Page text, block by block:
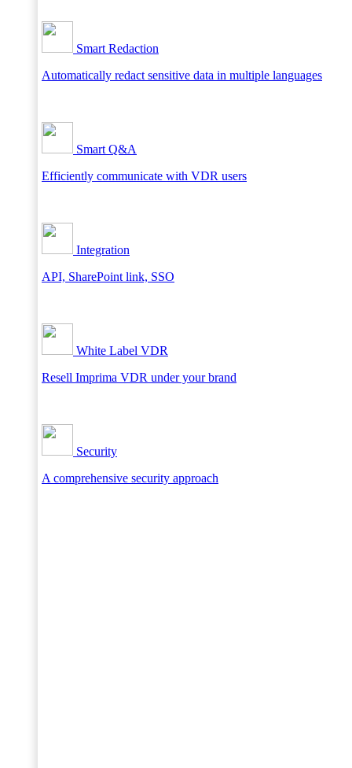
Smart Redaction
Automatically redact sensitive data in multiple languages
Smart Q&A
Efficiently communicate with VDR users
Integration
API, SharePoint link, SSO
White Label VDR
Resell Imprima VDR under your brand
Security
A comprehensive security approach